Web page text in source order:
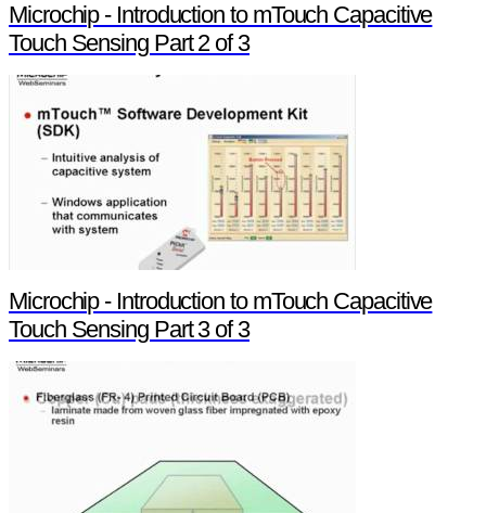
Microchip - Introduction to mTouch Capacitive
Touch Sensing Part 2 of 3
Microchip - Introduction to mTouch Capacitive
Touch Sensing Part 3 of 3